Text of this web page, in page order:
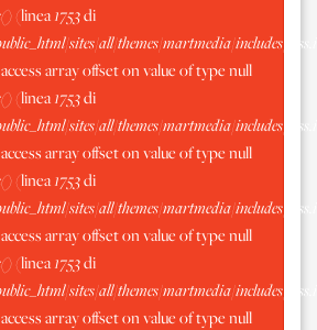
(linea1753di
sites/all/themes/martmedia/includes/
array offset on value of type null
(linea1753di
sites/all/themes/martmedia/includes/
array offset on value of type null
(linea1753di
sites/all/themes/martmedia/includes/
array offset on value of type null
(linea1753di
sites/all/themes/martmedia/includes/
array offset on value of type null